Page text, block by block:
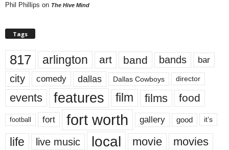
Phil Phillips on The Hive Mind
Tags
817 arlington art band bands bar
city comedy dallas Dallas Cowboys director
events features film films food
football fort fort worth gallery good it’s
life live music local movie movies